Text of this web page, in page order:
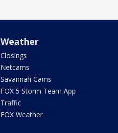
Weather
Closings
Netcams
Savannah Cams
FOX 5 Storm Team App
Traffic
FOX Weather